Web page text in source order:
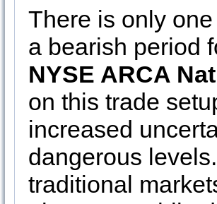
There is only
a bearish period
NYSE ARCA
on this trade
increased
dangerous
traditional